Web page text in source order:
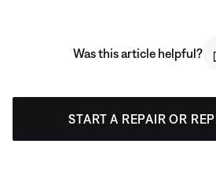
Was this article helpful?
START A REPAIR OR